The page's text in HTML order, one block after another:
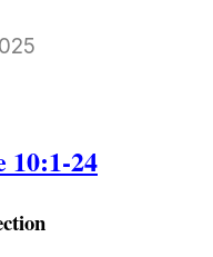
10:1-24